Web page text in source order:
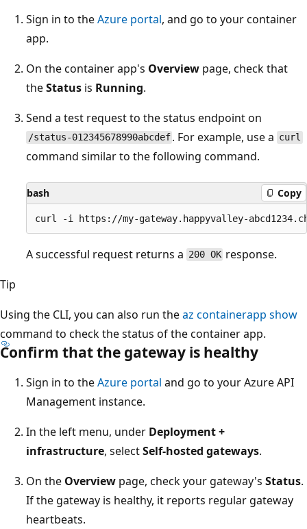
Sign in to theAzure portal, and go to your container
app.
On the container app's Overview page, check that
theStatus is Running.
Send a test request to the status endpoint on
/status-012345678990abcdef . For example, use a curl
command similar to the following command.
bash Copy
A successful request returns a 200 OK response.
Tip
Using the CLI, you can also run theaz containerapp show
command to check the status of the container app.
Confirm that the gateway is healthy
Sign in to theAzure portal and go to your Azure API
Management instance.
In the left menu, under Deployment +
infrastructure, selectSelf-hosted gateways.
On the Overview page, check your gateway's Status.
If the gateway is healthy, it reports regular gateway
heartbeats.